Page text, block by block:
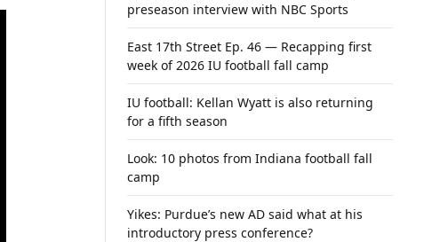
preseason interview with NBC Sports
East 17th Street Ep. 46 — Recapping first
week of 2026 IU football fall camp
IU football: Kellan Wyatt is also returning
for a fifth season
Look: 10 photos from Indiana football fall
camp
Yikes: Purdue’s new AD said what at his
introductory press conference?